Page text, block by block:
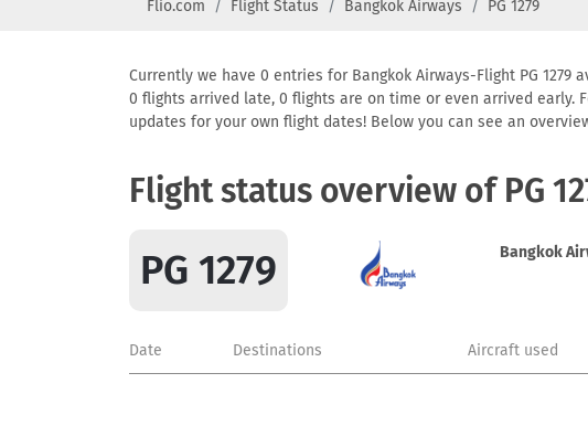
Flio.com Flight Status Bangkok Airways PG 1279
Currently we have 0 entries for Bangkok Airways-Flight PG
0 flights arrived late, 0 flights are on time or even arrived early.
updates for your own flight dates! Below you can see an
Flight status overview of PG
PG 1279 Bangkok
Date Destinations Aircraft used